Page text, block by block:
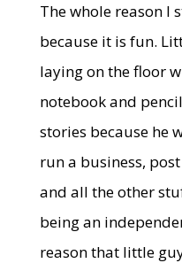
The whole reason I
because it is fun.
laying on the floor
notebook and
stories because he
run a business,
and all the other
being an
reason that little